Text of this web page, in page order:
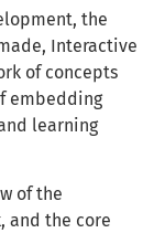
the
Interactive
of concepts
embedding
learning
of the
and the core